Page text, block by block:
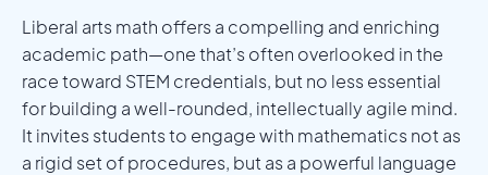
Liberal arts math offers a compelling and enriching
academic path—one that’s often overlooked in the
race toward STEM credentials, but no less essential
for building a well-rounded, intellectually agile mind.
It invites students to engage with mathematics not as
a rigid set of procedures, but as a powerful language